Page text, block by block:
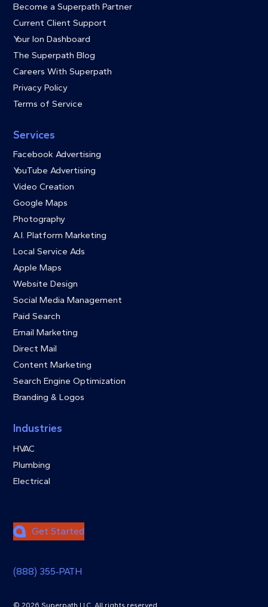
Become a Superpath Partner
Current Client Support
Your Ion Dashboard
The Superpath Blog
Careers With Superpath
Privacy Policy
Terms of Service
Services
Facebook Advertising
YouTube Advertising
Video Creation
Google Maps
Photography
A.I. Platform Marketing
Local Service Ads
Apple Maps
Website Design
Social Media Management
Paid Search
Email Marketing
Direct Mail
Content Marketing
Search Engine Optimization
Branding & Logos
Industries
HVAC
Plumbing
Electrical
Get Started
(888) 355‑PATH
© 2026 Superpath LLC. All rights reserved.